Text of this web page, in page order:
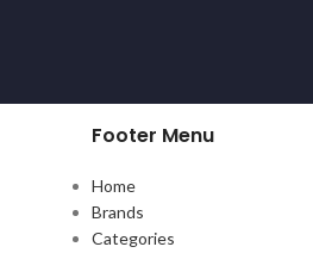
Footer Menu
Home
Brands
Categories